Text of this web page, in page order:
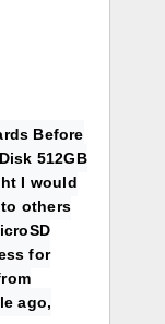
Before
512GB
I would
others
for
ago,